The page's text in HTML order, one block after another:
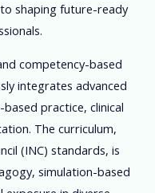
shaping future-ready
competency-based
integrates advanced
practice, clinical
The curriculum,
(INC) standards, is
simulation-based